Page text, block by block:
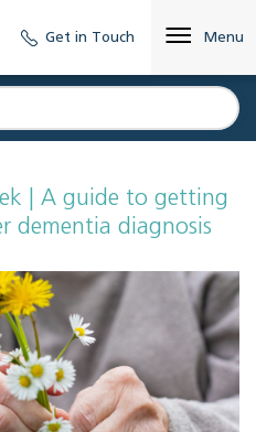
Get in Touch Menu
| A guide to getting
dementia diagnosis